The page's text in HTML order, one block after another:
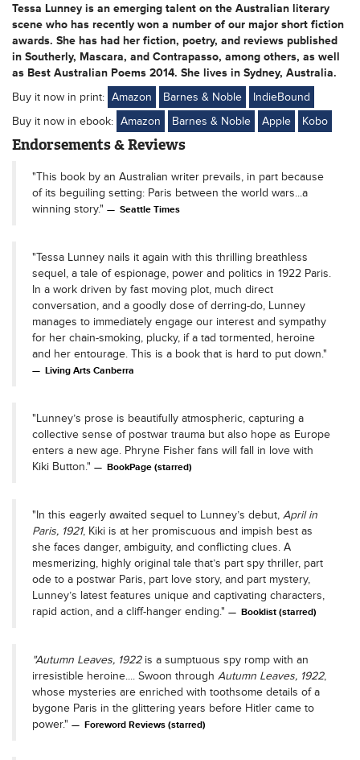
Tessa Lunney is an emerging talent on the Australian literary
scene who has recently won a number of our major short fiction
awards. She has had her fiction, poetry, and reviews published
in Southerly, Mascara, and Contrapasso, among others, as well
as Best Australian Poems 2014. She lives in Sydney, Australia.
Buy it now in print: Amazon Barnes & Noble
IndieBound
Buy it now in ebook: Amazon Barnes & Noble Apple Kobo
Endorsements & Reviews
"This book by an Australian writer prevails, in part because
of its beguiling setting: Paris between the world wars...a
winning story."
Seattle Times
"Tessa Lunney nails it again with this thrilling breathless
sequel, a tale of espionage, power and politics in 1922 Paris.
In a work driven by fast moving plot, much direct
conversation, and a goodly dose of derring-do, Lunney
manages to immediately engage our interest and sympathy
for her chain-smoking, plucky, if a tad tormented, heroine
and her entourage. This is a book that is hard to put down."
Living Arts Canberra
"Lunney’s prose is beautifully atmospheric, capturing a
collective sense of postwar trauma but also hope as Europe
enters a new age. Phryne Fisher fans will fall in love with
Kiki Button."
BookPage (starred)
"In this eagerly awaited sequel to Lunney’s debut, April in
Paris, 1921, Kiki is at her promiscuous and impish best as
she faces danger, ambiguity, and conflicting clues. A
mesmerizing, highly original tale that’s part spy thriller, part
ode to a postwar Paris, part love story, and part mystery,
Lunney’s latest features unique and captivating characters,
rapid action, and a cliff-hanger ending."
Booklist (starred)
"Autumn Leaves, 1922 is a sumptuous spy romp with an
irresistible heroine.... Swoon through Autumn Leaves, 1922,
whose mysteries are enriched with toothsome details of a
bygone Paris in the glittering years before Hitler came to
power."
Foreword Reviews (starred)